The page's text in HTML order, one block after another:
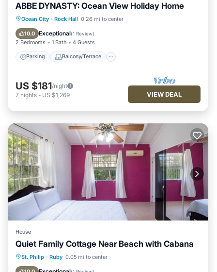
ABBE DYNASTY: Ocean View Holiday Home
Ocean City · Rock Hall 0.26 mi to center
10.0 Exceptional(1 Review)
2 Bedrooms 1 Bath 4 Guests
Parking Balcony/Terrace
Parking Balcony/Terrace
Internet
US $181/night
7 nights - US $1,269 VIEW DEAL
House
Quiet Family Cottage Near Beach with Cabana
St. Philip · Ruby 0.05 mi to center
Parking Balcony/Terrace
Air Conditioner